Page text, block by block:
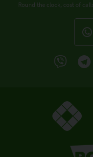
Round the clock, cost of